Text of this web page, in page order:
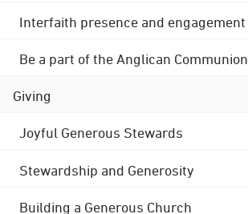
Interfaith presence and engagement
Be a part of the Anglican Communion
Giving
Joyful Generous Stewards
Stewardship and Generosity
Building a Generous Church